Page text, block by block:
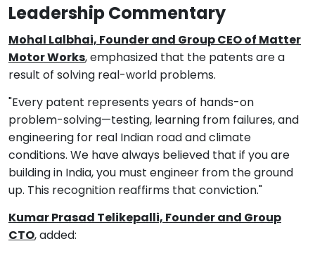
Leadership Commentary
Mohal Lalbhai, Founder and Group CEO of Matter
Motor Works, emphasized that the patents are a
result of solving real-world problems.
"Every patent represents years of hands-on
problem-solving—testing, learning from failures, and
engineering for real Indian road and climate
conditions. We have always believed that if you are
building in India, you must engineer from the ground
up. This recognition reaffirms that conviction."
Kumar Prasad Telikepalli, Founder and Group
CTO, added: